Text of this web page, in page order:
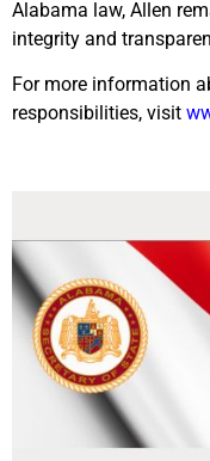
Alabama law, Allen
integrity and
For more information
responsibilities, visit